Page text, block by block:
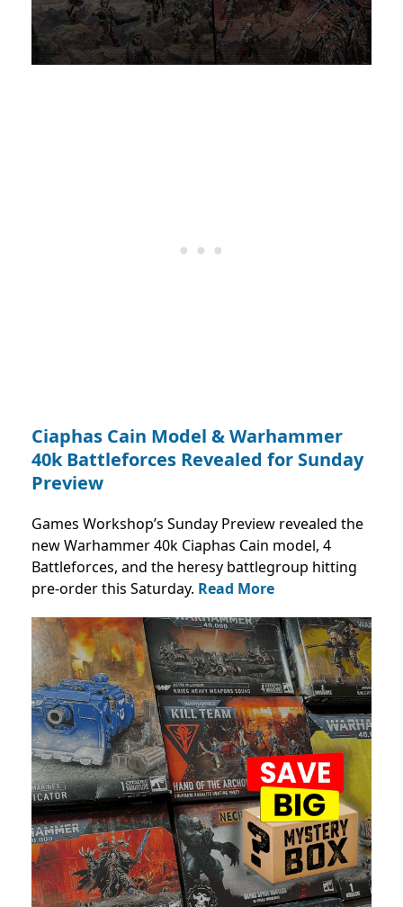
Ciaphas Cain Model & Warhammer
40k Battleforces Revealed for Sunday
Preview
Games Workshop’s Sunday Preview revealed the
new Warhammer 40k Ciaphas Cain model, 4
Battleforces, and the heresy battlegroup hitting
pre-order this Saturday. Read More